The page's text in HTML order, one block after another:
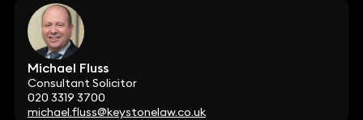
Michael Fluss
Consultant Solicitor
020 3319 3700
michael.fluss@keystonelaw.co.uk